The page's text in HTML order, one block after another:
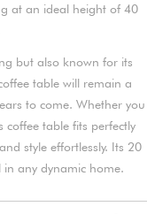
at an ideal height of 40
but also known for its
table will remain a
to come. Whether you
table fits perfectly
style effortlessly. Its 20
in any dynamic home.